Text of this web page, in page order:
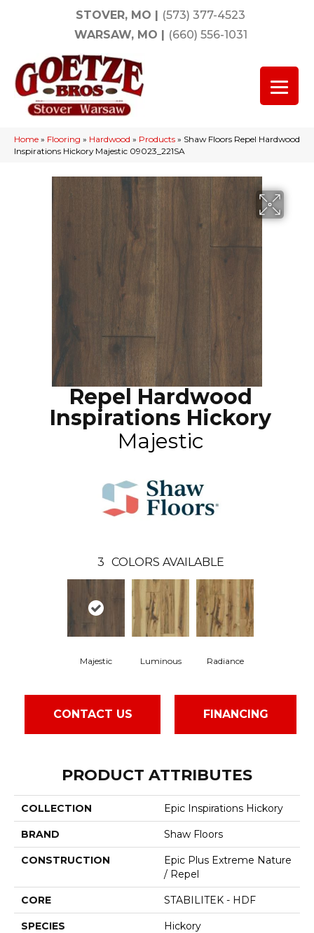
STOVER, MO | (573) 377-4523
WARSAW, MO | (660) 556-1031
Home » Flooring » Hardwood » Products » Shaw Floors Repel Hardwood
Inspirations Hickory Majestic 09023_221SA
Repel Hardwood
Inspirations Hickory
Majestic
3 COLORS AVAILABLE
Majestic Luminous Radiance
CONTACT US FINANCING
PRODUCT ATTRIBUTES
COLLECTION Epic Inspirations Hickory
BRAND Shaw Floors
CONSTRUCTION
Epic Plus Extreme Nature
/ Repel
CORE STABILITEK - HDF
SPECIES Hickory